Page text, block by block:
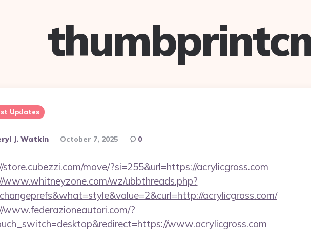
Updates
J. Watkin October 7, 2025 0
move/?si=255&url=https://acrylicgross.com
www.whitneyzone.com/wz/ubbthreads.php?
acrylicgross.com/
www.federazioneautori.com/?
www.acrylicgross.com